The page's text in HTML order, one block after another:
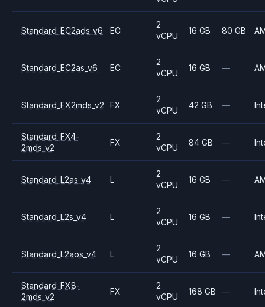
Standard_EC2ads_v6 EC
2
vCPU
16 GB 80 GB
Standard_EC2as_v6 EC
2
vCPU
16 GB —
Standard_FX2mds_v2 FX
2
vCPU
42 GB —
Standard_FX4-
2mds_v2
FX
2
vCPU
84 GB —
Standard_L2as_v4 L
2
vCPU
16 GB —
Standard_L2s_v4 L
2
vCPU
16 GB —
Standard_L2aos_v4 L
2
vCPU
16 GB —
Standard_FX8-
2mds_v2
FX
2
vCPU
168 GB —